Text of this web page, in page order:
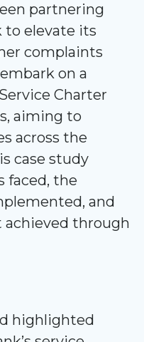
partnering
elevate its
complaints
on a
Charter
aiming to
across the
case study
faced, the
and
through
highlighted